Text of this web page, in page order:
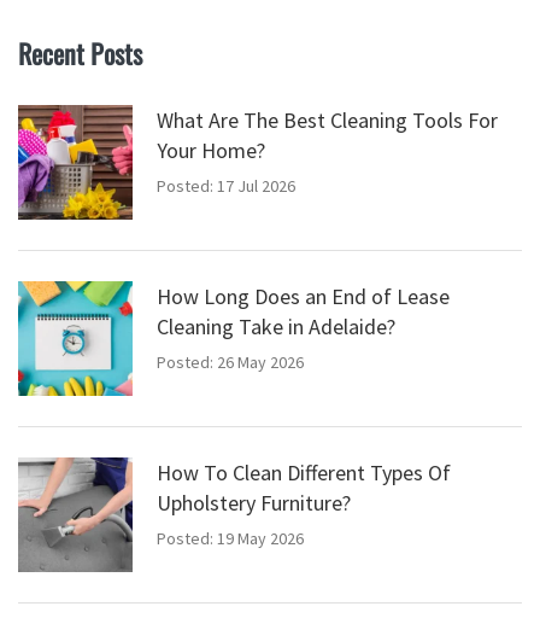
Recent Posts
What Are The Best Cleaning Tools For
Your Home?
Posted: 17 Jul 2026
How Long Does an End of Lease
Cleaning Take in Adelaide?
Posted: 26 May 2026
How To Clean Different Types Of
Upholstery Furniture?
Posted: 19 May 2026